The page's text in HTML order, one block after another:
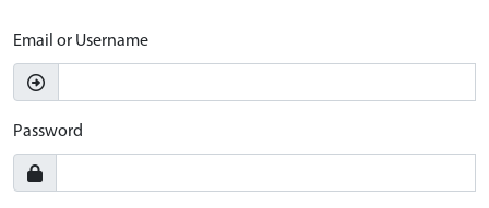
Email or Username
Password